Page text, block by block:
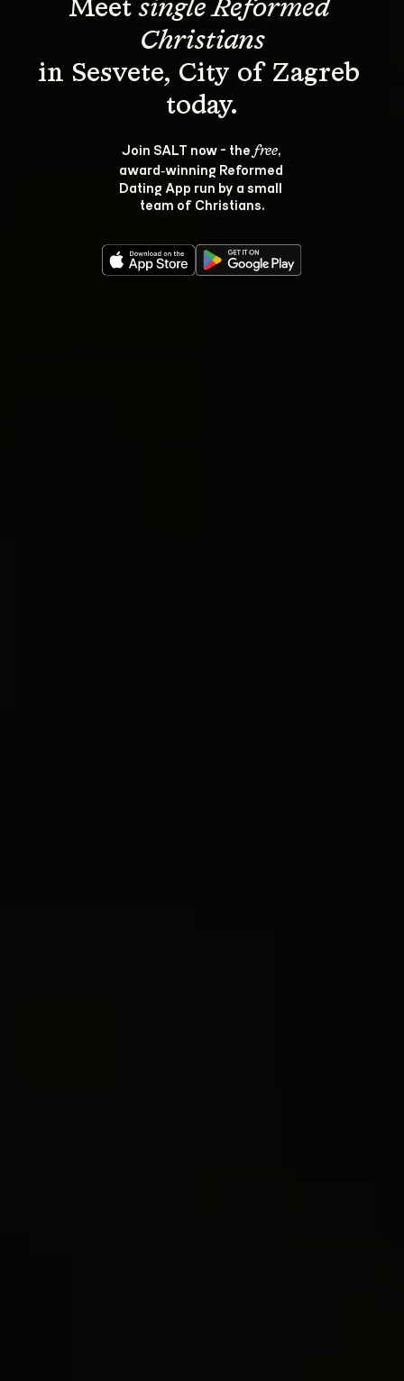
Meet single Reformed
Christians
in Sesvete, City of Zagreb
Join SALT now - the free,
award‑winning Reformed
Dating App run by a small
team of Christians.